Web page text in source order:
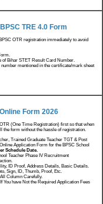
TRE 4.0 Form
OTR registration immediately to avoid
of Bihar STET Result Card Number.
mentioned in the certificate/mark sheet
Form 2026
(One Time Registration) first so that when
the form without the hassle of registration.
Trained Graduate Teacher TGT & Post
Application Form for the BPSC School
Schedule Date.
Teacher Phase IV Recruitment
ID Proof, Address Details, Basic Details.
Sign, ID, Thumb, Proof, Etc.
Column Carefully.
You have Not the Required Application Fees